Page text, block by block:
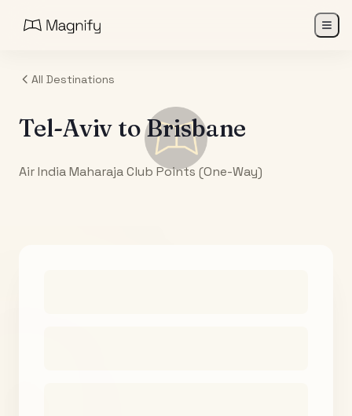
All Destinations
Tel-Aviv toBrisbane
Air India Maharaja Club Points (One-Way)